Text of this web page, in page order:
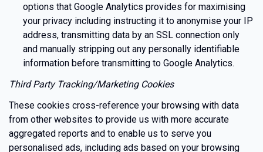
options that Google Analytics provides for maximising
your privacy including instructing it to anonymise your IP
address, transmitting data by an SSL connection only
and manually stripping out any personally identifiable
information before transmitting to Google Analytics.
Third Party Tracking/Marketing Cookies
These cookies cross-reference your browsing with data
from other websites to provide us with more accurate
aggregated reports and to enable us to serve you
personalised ads, including ads based on your browsing